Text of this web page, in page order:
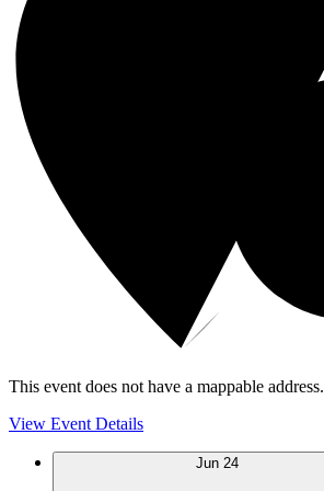
This event does not have a mappable address.
View Event Details
Jun 24